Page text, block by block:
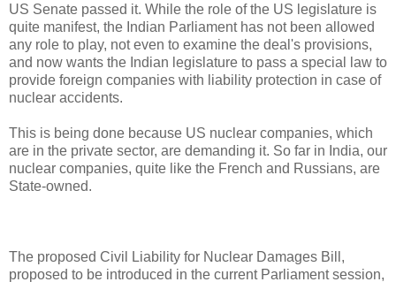
US Senate passed it. While the role of the US legislature is
quite manifest, the Indian Parliament has not been allowed
any role to play, not even to examine the deal's provisions,
and now wants the Indian legislature to pass a special law to
provide foreign companies with liability protection in case of
nuclear accidents.
This is being done because US nuclear companies, which
are in the private sector, are demanding it. So far in India, our
nuclear companies, quite like the French and Russians, are
State-owned.
The proposed Civil Liability for Nuclear Damages Bill,
proposed to be introduced in the current Parliament session,